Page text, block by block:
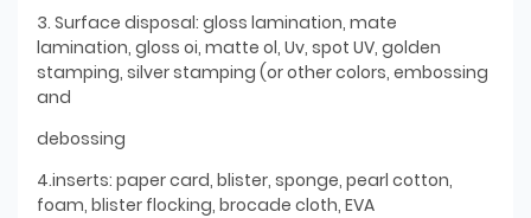
3. Surface disposal: gloss lamination, mate
lamination, gloss oi, matte ol, Uv, spot UV, golden
stamping, silver stamping (or other colors, embossing
and
debossing
4.inserts: paper card, blister, sponge, pearl cotton,
foam, blister flocking, brocade cloth, EVA